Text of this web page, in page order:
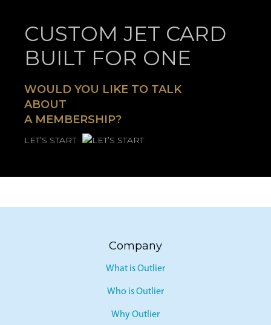
CUSTOM JET CARD
BUILT FOR ONE
WOULD YOU LIKE TO TALK
ABOUT
A MEMBERSHIP?
LET’S START
Company
What is Outlier
Who is Outlier
Why Outlier